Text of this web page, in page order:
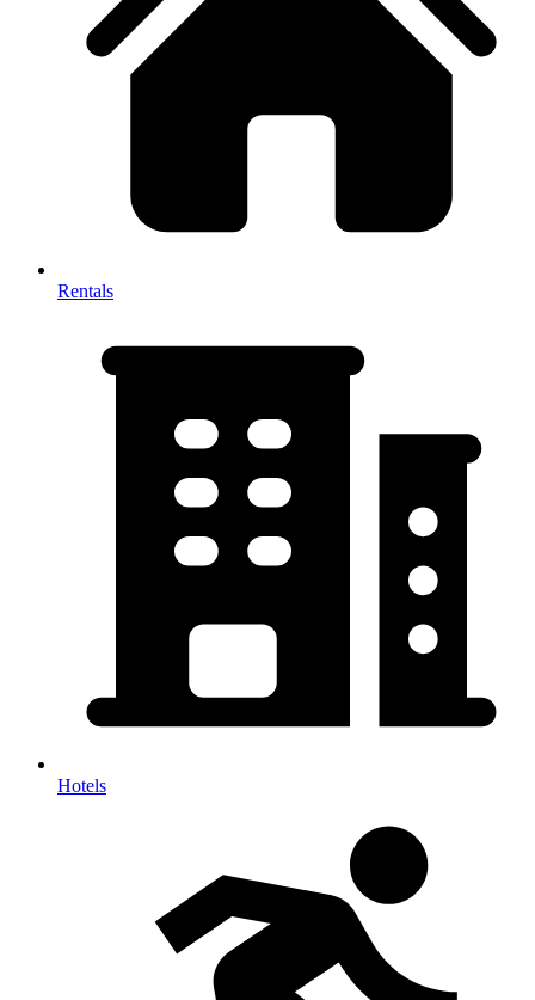
Rentals
Hotels